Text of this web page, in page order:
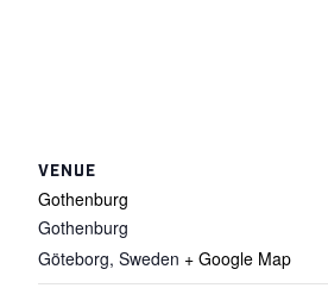
VENUE
Gothenburg
Gothenburg
Göteborg, Sweden + Google Map